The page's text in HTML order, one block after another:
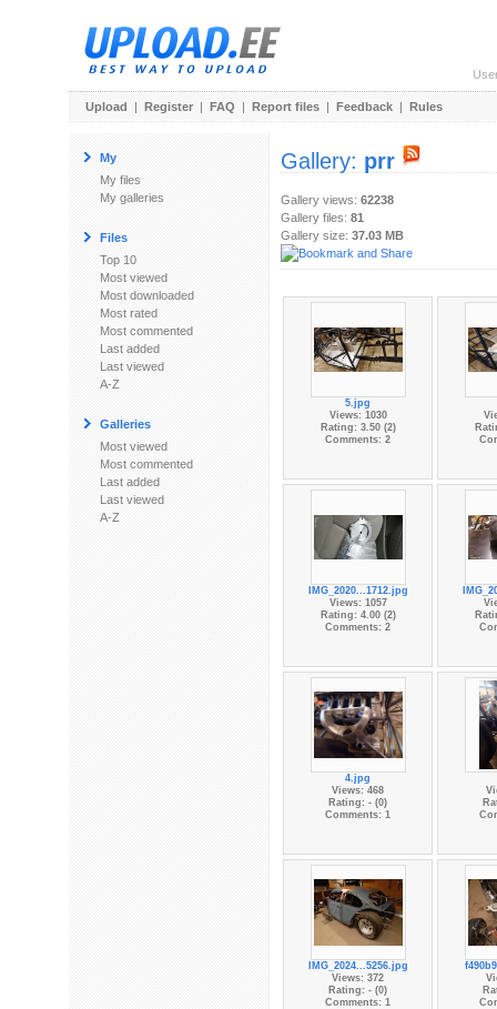
Upload | Register | FAQ | Report files | Feedback | Rules
My
My files
My galleries
Files
Top 10
Most viewed
Most downloaded
Most rated
Most commented
Last added
Last viewed
A-Z
Galleries
Most viewed
Most commented
Last added
Last viewed
A-Z
Gallery: prr
Gallery views: 62238
Gallery files: 81
Gallery size: 37.03 MB
5.jpg
Views: 1030
Rating: 3.50 (2)
Comments: 2
IMG_2020...1712.jpg
Views: 1057
Rating: 4.00 (2)
Comments: 2
4.jpg
Views: 468
Rating: - (0)
Comments: 1
IMG_2024...5256.jpg
Views: 372
Rating: - (0)
Comments: 1